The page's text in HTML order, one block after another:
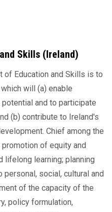
Skills (Ireland)
of Education and Skills is to
will (a) enable
and to participate
(b) contribute to Ireland's
Chief among the
of equity and
lifelong learning; planning
social, cultural and
of the capacity of the
policy formulation,